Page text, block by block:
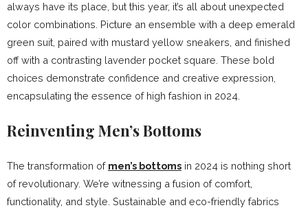
always have its place, but this year, it’s all about unexpected
color combinations. Picture an ensemble with a deep emerald
green suit, paired with mustard yellow sneakers, and finished
off with a contrasting lavender pocket square. These bold
choices demonstrate confidence and creative expression,
encapsulating the essence of high fashion in 2024.
Reinventing Men’s Bottoms
The transformation of men’s bottoms in 2024 is nothing short
of revolutionary. We’re witnessing a fusion of comfort,
functionality, and style. Sustainable and eco-friendly fabrics